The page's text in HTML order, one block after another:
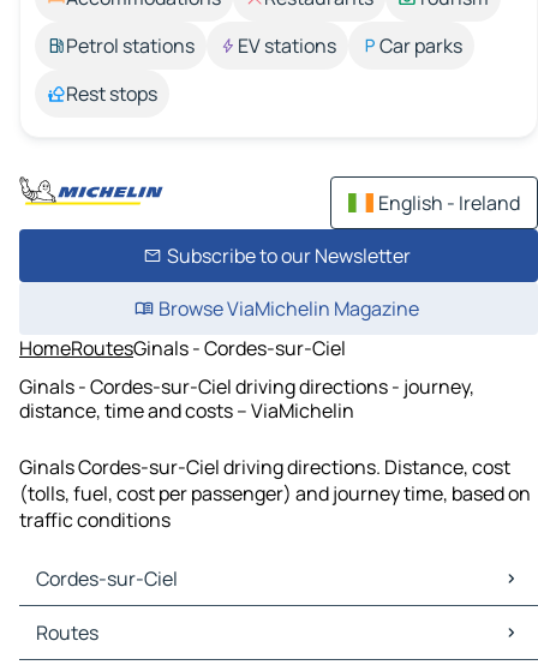
Petrol stations
EV stations
Car parks
Rest stops
English - Ireland
Subscribe to our Newsletter
Browse ViaMichelin Magazine
HomeRoutesGinals - Cordes-sur-Ciel
Ginals - Cordes-sur-Ciel driving directions - journey,
distance, time and costs – ViaMichelin
Ginals Cordes-sur-Ciel driving directions. Distance, cost
(tolls, fuel, cost per passenger) and journey time, based on
traffic conditions
Cordes-sur-Ciel
Cordes-sur-Ciel Maps
Cordes-sur-Ciel Traffic
Routes